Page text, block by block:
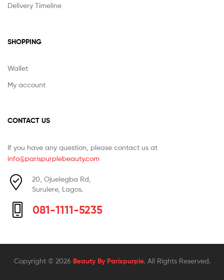
Delivery Timeline
SHOPPING
Wallet
My account
CONTACT US
If you have any question, please contact us at
info@parispurplebeauty.com
20, Ojuelegba Rd,
Surulere, Lagos.
081-1111-5235
Copyright © 2026 Beauty By Parispurple. All Rights Reserved.